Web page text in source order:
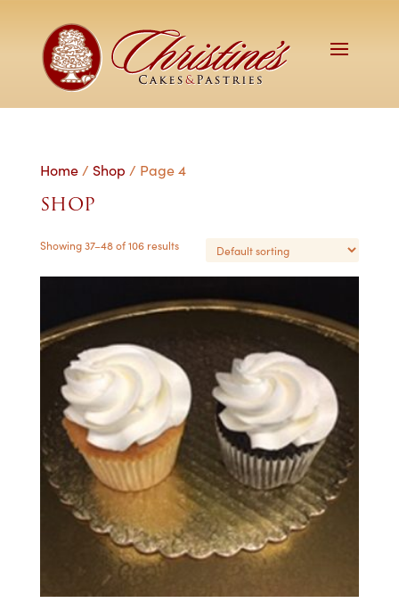
Home/ Shop / Page 4
SHOP
Showing 37–48 of 106 results